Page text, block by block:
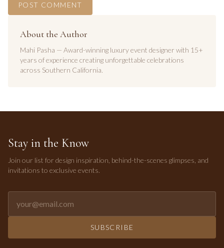
POST COMMENT
About the Author
Mahi Pasha — Award-winning luxury event designer with 15+
years of experience creating unforgettable celebrations
across Southern California.
Stay in the Know
Join our list for design inspiration, behind-the-scenes glimpses, and
invitations to exclusive events.
SUBSCRIBE